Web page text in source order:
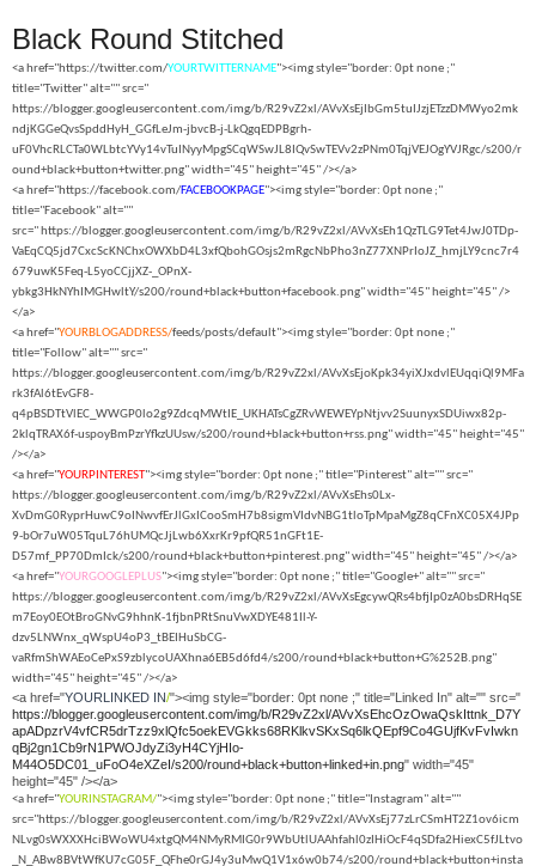
Black Round Stitched
<a href="https://twitter.com/YOURTWITTERNAME"><img style="border: 0pt none ;"
title="Twitter" alt="" src="
https://blogger.googleusercontent.com/img/b/R29vZ2xl/AVvXsEjIbGm5tuIJzjETzzDMWyo2mk
ndjKGGeQvsSpddHyH_GGfLeJm-jbvcB-j-LkQgqEDPBgrh-
uF0VhcRLCTa0WLbtcYVy14vTuINyyMpgSCqWSwJL8IQvSwTEVv2zPNm0TqjVEJOgYVJRgc/s200/r
ound+black+button+twitter.png" width="45" height="45" /></a>
<a href="https://facebook.com/FACEBOOKPAGE"><img style="border: 0pt none ;"
title="Facebook" alt=""
src=" https://blogger.googleusercontent.com/img/b/R29vZ2xl/AVvXsEh1QzTLG9Tet4JwJ0TDp-
VaEqCQ5jd7CxcScKNChxOWXbD4L3xfQbohGOsjs2mRgcNbPho3nZ77XNPrIoJZ_hmjLY9cnc7r4
679uwK5Feq-L5yoCCjjXZ-_OPnX-
ybkg3HkNYhIMGHwltY/s200/round+black+button+facebook.png" width="45" height="45" />
</a>
<a href="YOURBLOGADDRESS/feeds/posts/default"><img style="border: 0pt none ;"
title="Follow" alt="" src="
https://blogger.googleusercontent.com/img/b/R29vZ2xl/AVvXsEjoKpk34yiXJxdvlEUqqiQl9MFa
rk3fAl6tEvGF8-
q4pBSDTtVlEC_WWGP0lo2g9ZdcqMWtIE_UKHATsCgZRvWEWEYpNtjvv2SuunyxSDUiwx82p-
2klqTRAX6f-uspoyBmPzrYfkzUUsw/s200/round+black+button+rss.png" width="45" height="45"
/></a>
<a href="YOURPINTEREST"><img style="border: 0pt none ;" title="Pinterest" alt="" src="
https://blogger.googleusercontent.com/img/b/R29vZ2xl/AVvXsEhs0Lx-
XvDmG0RyprHuwC9oINwvfErJlGxICooSmH7b8sigmVIdvNBG1tloTpMpaMgZ8qCFnXC05X4JPp
9-bOr7uW05TquL76hUMQcJjLwb6XxrKr9pfQR51nGFt1E-
D57mf_PP70DmIck/s200/round+black+button+pinterest.png" width="45" height="45" /></a>
<a href="YOURGOOGLEPLUS"><img style="border: 0pt none ;" title="Google+" alt="" src="
https://blogger.googleusercontent.com/img/b/R29vZ2xl/AVvXsEgcywQRs4bfjIp0zA0bsDRHqSE
m7Eoy0EOtBroGNvG9hhnK-1fjbnPRtSnuVwXDYE481Il-Y-
dzv5LNWnx_qWspU4oP3_tBEIHuSbCG-
vaRfmShWAEoCePxS9zblycoUAXhna6EB5d6fd4/s200/round+black+button+G%252B.png"
width="45" height="45" /></a>
<a href="YOURLINKED IN/"><img style="border: 0pt none ;" title="Linked In" alt="" src="
https://blogger.googleusercontent.com/img/b/R29vZ2xl/AVvXsEhcOzOwaQskIttnk_D7Y
apADpzrV4vfCR5drTzz9xlQfc5oekEVGkks68RKlkvSKxSq6lkQEpf9Co4GUjfKvFvIwkn
qBj2gn1Cb9rN1PWOJdyZi3yH4CYjHIo-
M44O5DC01_uFoO4eXZeI/s200/round+black+button+linked+in.png" width="45"
height="45" /></a>
<a href="YOURINSTAGRAM/"><img style="border: 0pt none ;" title="Instagram" alt=""
src="https://blogger.googleusercontent.com/img/b/R29vZ2xl/AVvXsEj77zLrCSmHT2Z1ov6icm
NLvg0sWXXXHciBWoWU4xtgQM4NMyRMIG0r9WbUtlUAAhfahl0zIHiOcF4qSDfa2HiexC5fJLtvo
_N_ABw8BVtWfKU7cG05F_QFhe0rGJ4y3uMwQ1V1x6w0b74/s200/round+black+button+insta